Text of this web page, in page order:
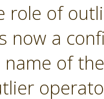
role of
now a
name of